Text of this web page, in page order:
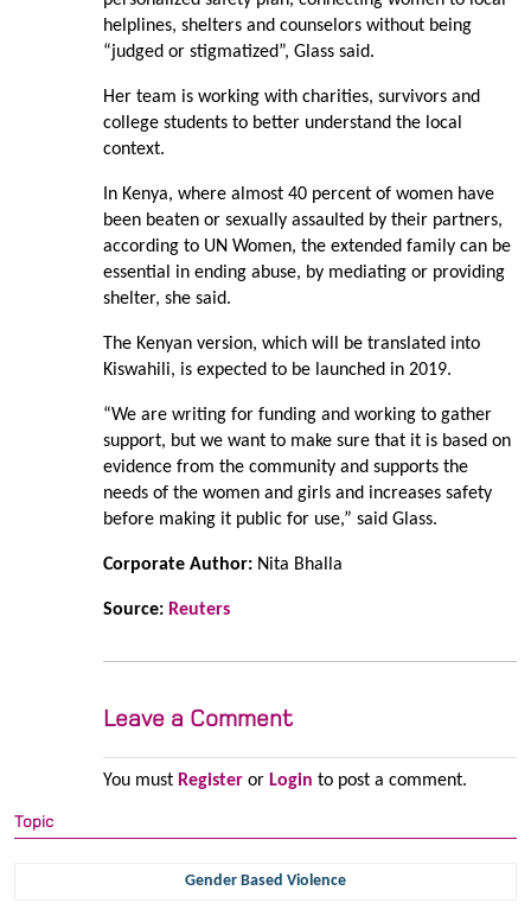
helplines, shelters and counselors without being
“judged or stigmatized”, Glass said.
Her team is working with charities, survivors and
college students to better understand the local
context.
In Kenya, where almost 40 percent of women have
been beaten or sexually assaulted by their partners,
according to UN Women, the extended family can be
essential in ending abuse, by mediating or providing
shelter, she said.
The Kenyan version, which will be translated into
Kiswahili, is expected to be launched in 2019.
“We are writing for funding and working to gather
support, but we want to make sure that it is based on
evidence from the community and supports the
needs of the women and girls and increases safety
before making it public for use,” said Glass.
Corporate Author: Nita Bhalla
Source: Reuters
Leave a Comment
You must Registeror Login to post a comment.
Topic
Gender Based Violence